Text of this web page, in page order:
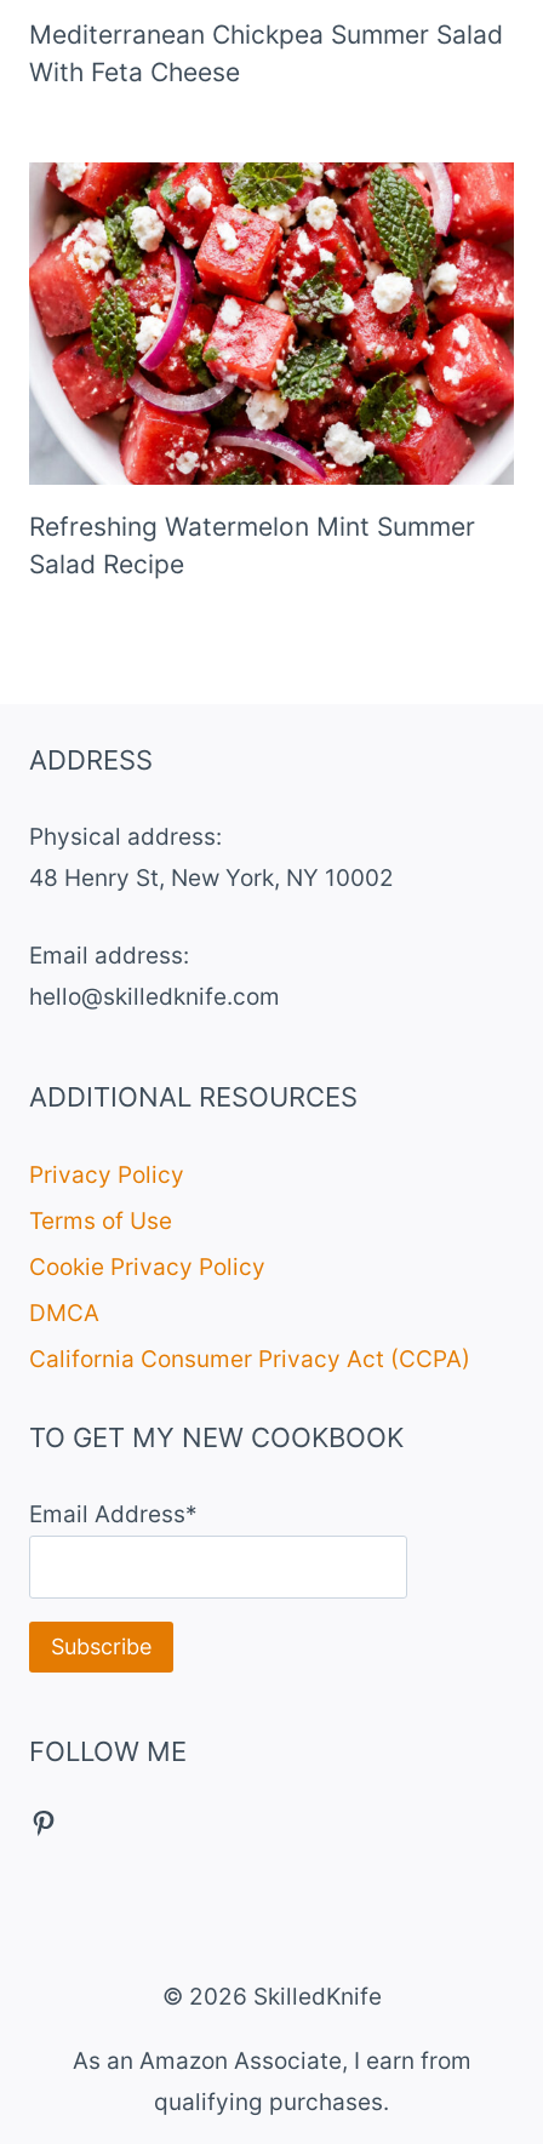
Mediterranean Chickpea Summer Salad
With Feta Cheese
Refreshing Watermelon Mint Summer
Salad Recipe
ADDRESS
Physical address:
​48 Henry St, New York, NY 10002
Email address​:
hello@skilledknife.com
ADDITIONAL RESOURCES
Privacy Policy
Terms of Use
Cookie Privacy Policy
DMCA
California Consumer Privacy Act (CCPA)
TO GET MY NEW COOKBOOK
Email Address*
FOLLOW ME
Pinterest
© 2026 SkilledKnife
As an Amazon Associate, I earn from
qualifying purchases.